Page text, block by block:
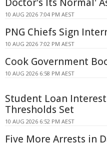
10 AUG 2026 7:04 PM AEST
PNG Chiefs Sign
10 AUG 2026 7:02 PM AEST
Cook Government
10 AUG 2026 6:58 PM AEST
Student Loan
Thresholds Set
10 AUG 2026 6:52 PM AEST
Five More Arrests in